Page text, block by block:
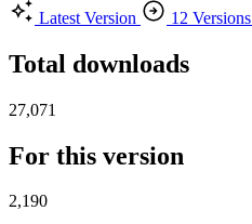
Latest Version
12 Versions
Total downloads
27,071
For this version
2,190